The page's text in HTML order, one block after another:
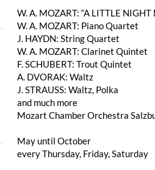
W. A. MOZART: “A LITTLE NIGHT
W. A. MOZART: Piano Quartet
J. HAYDN: String Quartet
W. A. MOZART: Clarinet Quintet
F. SCHUBERT: Trout Quintet
A. DVORAK: Waltz
J. STRAUSS: Waltz, Polka
and much more
Mozart Chamber Orchestra
May until October
every Thursday, Friday, Saturday